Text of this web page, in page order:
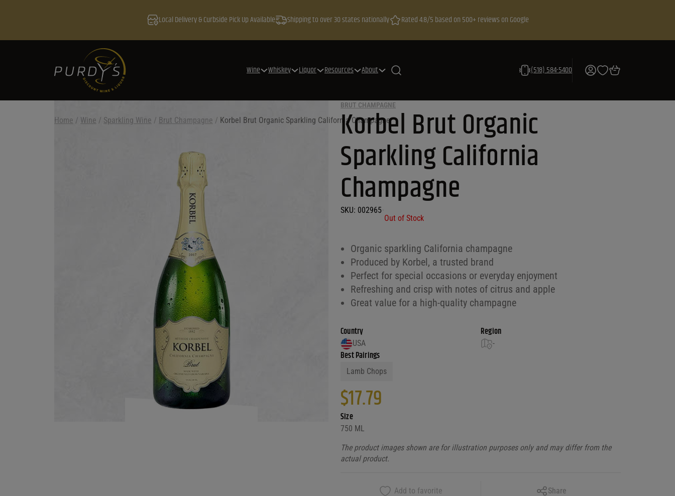
Local Delivery & Curbside Pick Up Available Shipping to over 30 states nationally Rated 4.8/5 based on 500+ reviews on Google
Wine Whiskey Liquor Resources About (518) 584-5400
Home / Wine / Sparkling Wine / Brut Champagne / Korbel Brut Organic Sparkling California Champagne
BRUT CHAMPAGNE
Korbel Brut Organic
Sparkling California
Champagne
SKU: 002965
Out of Stock
Organic sparkling California champagne
Produced by Korbel, a trusted brand
Perfect for special occasions or everyday enjoyment
Refreshing and crisp with notes of citrus and apple
Great value for a high-quality champagne
Country
USA
Region
-
Best Pairings
Lamb Chops
$17.79
Size
750 ML
The product images shown are for illustration purposes only and may differ from the
actual product.
Add to favorite Share